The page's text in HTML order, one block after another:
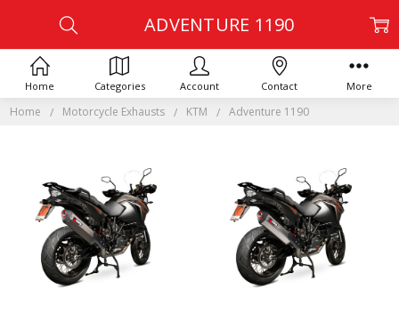
Home Motorcycle Exhausts KTM Adventure 1190
ADVENTURE 1190
Home Categories Account Contact More